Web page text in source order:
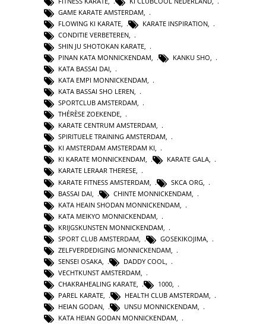
GAME KARATE AMSTERDAM
FLOWING KI KARATE
KARATE INSPIRATION
CONDITIE VERBETEREN
SHIN JU SHOTOKAN KARATE
PINAN KATA MONNICKENDAM
KANKU SHO
KATA BASSAI DAI
KATA EMPI MONNICKENDAM
KATA BASSAI SHO LEREN,
SPORTCLUB AMSTERDAM,
THÉRÈSE ZOEKENDE,
KARATE CENTRUM AMSTERDAM,
SPIRITUELE TRAINING AMSTERDAM,
KI AMSTERDAM AMSTERDAM KI,
KI KARATE MONNICKENDAM, KARATE GALA,
KARATE LERAAR THERESE,
KARATE FITNESS AMSTERDAM
SKCA ORG
BASSAI DAI
CHINTE MONNICKENDAM
KATA HEAIN SHODAN MONNICKENDAM
KATA MEIKYO MONNICKENDAM
KRIJGSKUNSTEN MONNICKENDAM
SPORT CLUB AMSTERDAM
GOSEKIKOJIMA
ZELFVERDEDIGING MONNICKENDAM
SENSEI OSAKA
DADDY COOL
VECHTKUNST AMSTERDAM,
CHAKRAHEALING KARATE, 1000,
PAREL KARATE, HEALTH CLUB AMSTERDAM,
HEIAN GODAN, UNSU MONNICKENDAM,
KATA HEIAN GODAN MONNICKENDAM,